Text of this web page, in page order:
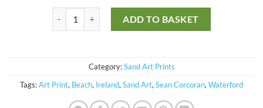
ADD TO BASKET
Category:Sand Art Prints
Tags:Art Print, Beach, Ireland, Sand Art, Sean Corcoran, Waterford